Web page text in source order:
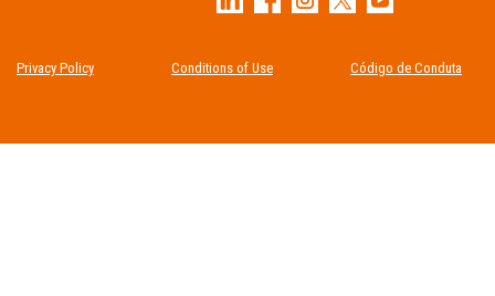
Privacy Policy Conditions of Use Código de Conduta